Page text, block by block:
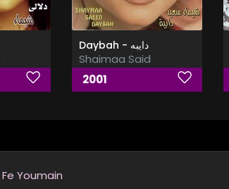
Daybah - دايبه
Shaimaa Said
2001
Fe Youmain